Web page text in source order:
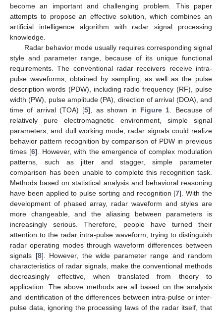
become an important and challenging problem. This paper
attempts to propose an effective solution, which combines an
artificial intelligence algorithm with radar signal processing
knowledge.
Radar behavior mode usually requires corresponding signal
style and parameter range, because of its unique functional
requirements. The conventional radar receivers receive intra-
pulse waveforms, obtained by sampling, as well as the pulse
description words (PDW), including radio frequency (RF), pulse
width (PW), pulse amplitude (PA), direction of arrival (DOA), and
time of arrival (TOA) [5], as shown in Figure 1 . Because of
relatively pure electromagnetic environment, simple signal
parameters, and dull working mode, radar signals could realize
behavior pattern recognition by comparison of PDW in previous
times [6]. However, with the emergence of complex modulation
patterns, such as jitter and stagger, simple parameter
comparison has been unable to complete this recognition task.
Methods based on statistical analysis and behavioral reasoning
have been applied to pulse sorting and recognition [7]. With the
development of phased array, radar waveform and styles are
more changeable, and the aliasing between parameters is
increasingly serious. Therefore, people have turned their
attention to the radar intra-pulse waveform, trying to distinguish
radar operating modes through waveform differences between
signals [8]. However, the wide parameter range and random
characteristics of radar signals, make the conventional methods
decreasingly effective, when translated from theory to
application. The above methods are all based on the analysis
and identification of the differences between intra-pulse or inter-
pulse data, ignoring the processing laws of the radar itself, that